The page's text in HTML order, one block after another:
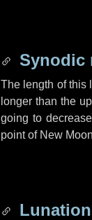
Synodic
The length of this
longer than the
going to
point of New